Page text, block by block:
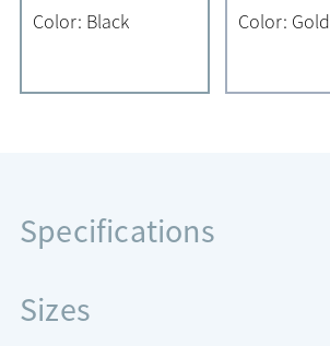
Color: Black Color: Gold
Specifications
Sizes